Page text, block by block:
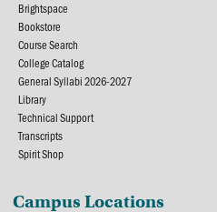
Brightspace
Bookstore
Course Search
College Catalog
General Syllabi 2026-2027
Library
Technical Support
Transcripts
Spirit Shop
Campus Locations